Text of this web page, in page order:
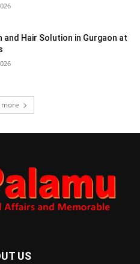
and Hair Solution in Gurgaon at
more
US